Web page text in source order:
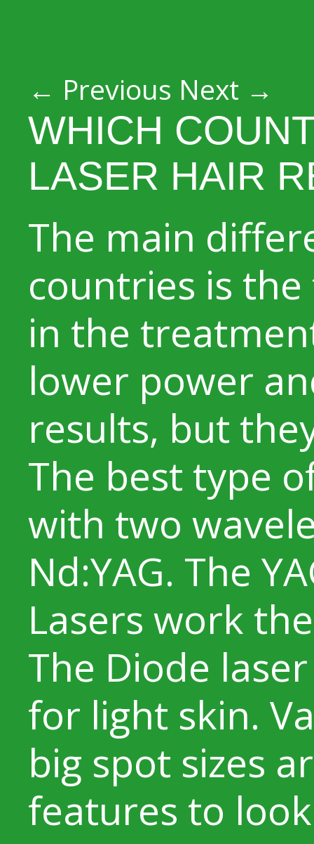
Post navigation
← Previous Next →
WHICH
LASER HAIR
The main
countries is
in the
lower power
results, but
The best type
with two
Nd:YAG. The
Lasers work
The Diode
for light skin.
big spot sizes
features to